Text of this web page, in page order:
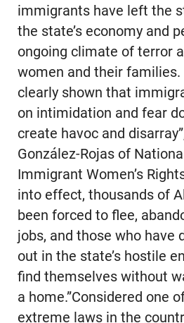
immigrants have left the
the state’s economy and
ongoing climate of terror
women and their families.
clearly shown that
on intimidation and fear
create havoc and
González-Rojas of
Immigrant Women’s
into effect, thousands of
been forced to flee,
jobs, and those who have
out in the state’s hostile
find themselves without
a home.”Considered one
extreme laws in the